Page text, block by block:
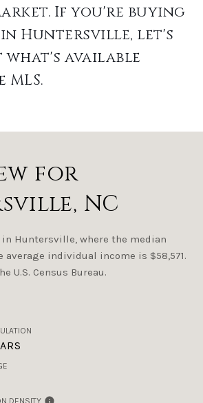
If you're buying
Huntersville, let's
available
for
NC
Huntersville, where the median
average individual income is $58,571.
U.S. Census Bureau.
DENSITY